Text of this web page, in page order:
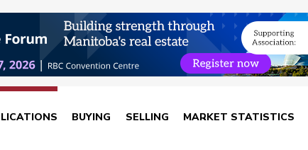
BUYING SELLING MARKET STATISTICS